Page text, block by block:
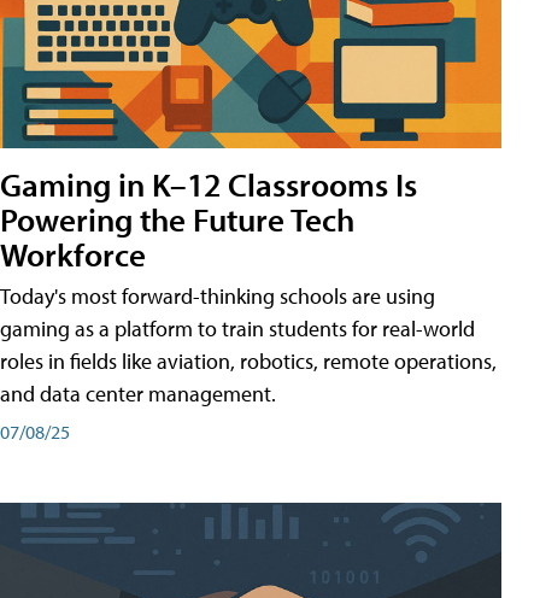
Gaming in K–12 Classrooms Is
Powering the Future Tech
Workforce
Today's most forward-thinking schools are using
gaming as a platform to train students for real-world
roles in fields like aviation, robotics, remote operations,
and data center management.
07/08/25